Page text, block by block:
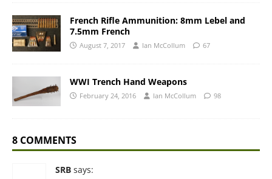
French Rifle Ammunition: 8mm Lebel and
7.5mm French
August 7, 2017 Ian McCollum 67
WWI Trench Hand Weapons
February 24, 2016 Ian McCollum 98
8 COMMENTS
SRB says: